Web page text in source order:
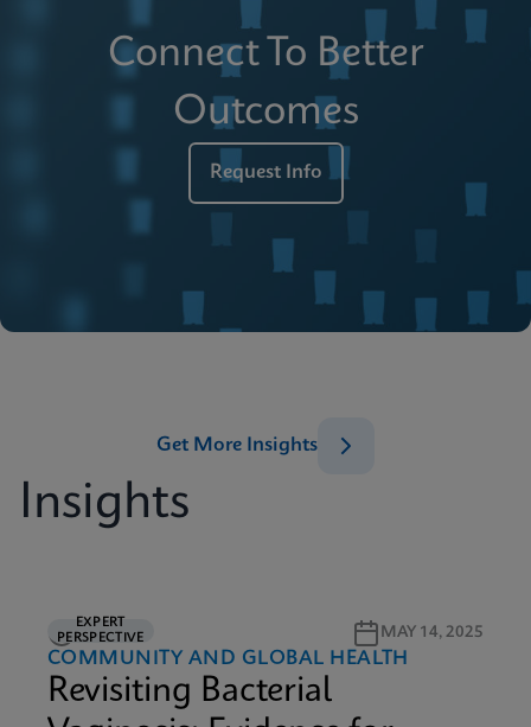
Connect To Better
Outcomes
Request Info
Insights
Get More Insights
EXPERT
PERSPECTIVE
5M READ MAY 14, 2025
COMMUNITY AND GLOBAL HEALTH
Revisiting Bacterial